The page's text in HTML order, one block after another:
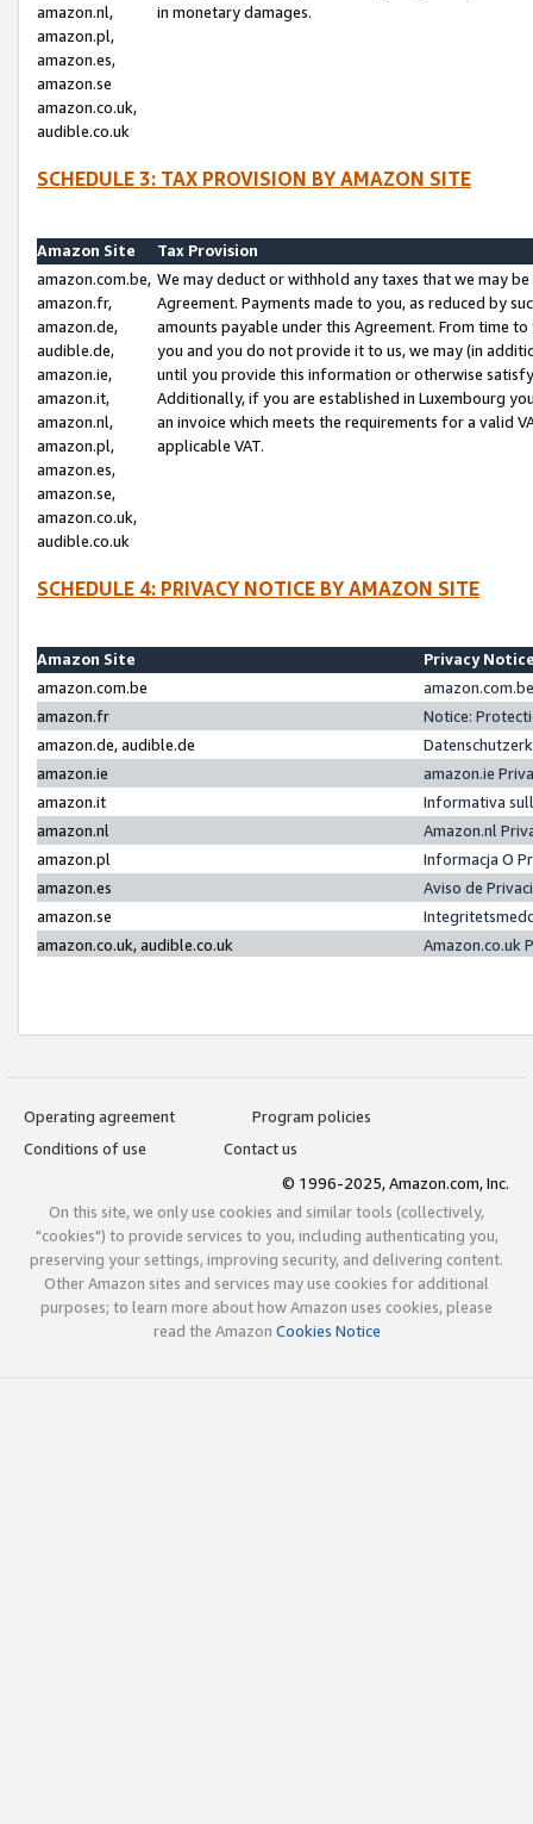
amazon.nl,
amazon.pl,
amazon.es,
amazon.se
amazon.co.uk,
audible.co.uk
in monetary damages.
SCHEDULE 3: TAX PROVISION BY AMAZON SITE
Amazon Site
Tax Provision
amazon.com.be,
amazon.fr,
amazon.de,
audible.de,
amazon.ie,
amazon.it,
amazon.nl,
amazon.pl,
amazon.es,
amazon.se,
amazon.co.uk,
audible.co.uk
We may deduct or withhold any taxes that we may
Agreement. Payments made to you, as reduced by
amounts payable under this Agreement. From time
you and you do not provide it to us, we may (in
until you provide this information or otherwise
Additionally, if you are established in Luxembourg
an invoice which meets the requirements for a valid
applicable VAT.
SCHEDULE 4: PRIVACY NOTICE BY AMAZON SITE
Amazon Site
Privacy
amazon.com.be
amazon.fr
Notice:
amazon.de, audible.de
amazon.ie
amazon.ie
amazon.it
Informativa
amazon.nl
Amazon.nl
amazon.pl
Informacja O
amazon.es
Aviso de
amazon.se
amazon.co.uk, audible.co.uk
Amazon.co.uk
Operating agreement
Program policies
Conditions of use
Contact us
© 1996-2025, Amazon.com, Inc.
On this site, we only use cookies and similar tools (collectively,
"cookies") to provide services to you, including authenticating you,
preserving your settings, improving security, and delivering content.
Other Amazon sites and services may use cookies for additional
purposes; to learn more about how Amazon uses cookies, please
read the Amazon Cookies Notice